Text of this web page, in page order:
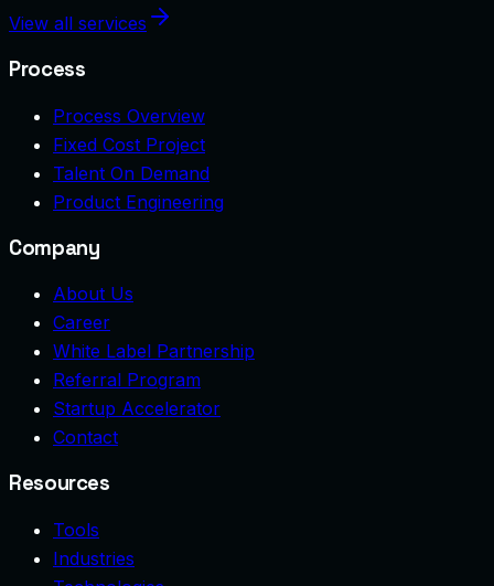
View all services
Process
Process Overview
Fixed Cost Project
Talent On Demand
Product Engineering
Company
About Us
Career
White Label Partnership
Referral Program
Startup Accelerator
Contact
Resources
Tools
Industries